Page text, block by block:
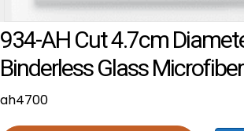
934-AH Cut 4.7cm
Binderless Glass
ah4700